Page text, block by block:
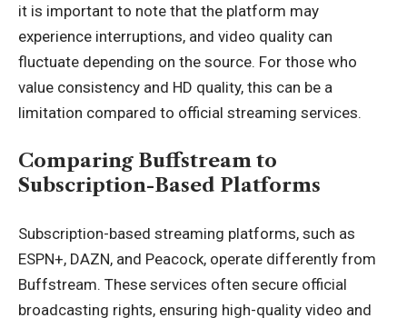
it is important to note that the platform may
experience interruptions, and video quality can
fluctuate depending on the source. For those who
value consistency and HD quality, this can be a
limitation compared to official streaming services.
Comparing Buffstream to
Subscription-Based Platforms
Subscription-based streaming platforms, such as
ESPN+, DAZN, and Peacock, operate differently from
Buffstream. These services often secure official
broadcasting rights, ensuring high-quality video and